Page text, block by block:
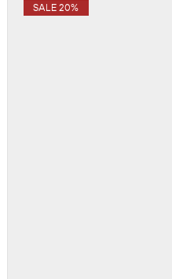
SALE 20%